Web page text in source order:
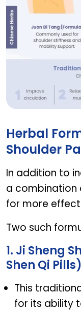
Herbal
Shoulder
In addition to
a combination
for more
Two such
1. Ji Sheng
Shen Qi Pills)
This
for its ability